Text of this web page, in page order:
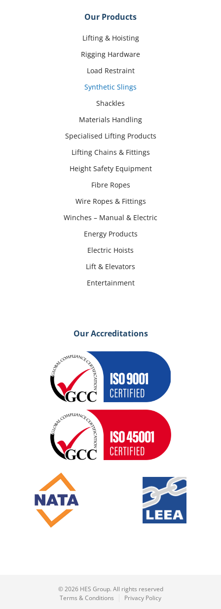
Our Products
Lifting & Hoisting
Rigging Hardware
Load Restraint
Synthetic Slings
Shackles
Materials Handling
Specialised Lifting Products
Lifting Chains & Fittings
Height Safety Equipment
Fibre Ropes
Wire Ropes & Fittings
Winches – Manual & Electric
Energy Products
Electric Hoists
Lift & Elevators
Entertainment
Our Accreditations
© 2026 HES Group. All rights reserved
Terms & Conditions
Privacy Policy